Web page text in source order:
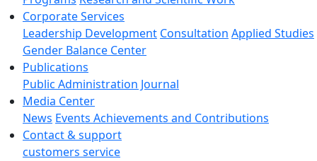
Corporate Services
Leadership Development Consultation Applied Studies
Gender Balance Center
Publications
Public Administration Journal
Media Center
News Events Achievements and Contributions
Contact & support
customers service